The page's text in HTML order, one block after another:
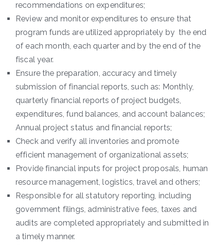
recommendations on expenditures;
Review and monitor expenditures to ensure that
program funds are utilized appropriately by the end
of each month, each quarter and by the end of the
fiscal year.
Ensure the preparation, accuracy and timely
submission of financial reports, such as: Monthly,
quarterly financial reports of project budgets,
expenditures, fund balances, and account balances;
Annual project status and financial reports;
Check and verify all inventories and promote
efficient management of organizational assets;
Provide financial inputs for project proposals, human
resource management, logistics, travel and others;
Responsible for all statutory reporting, including
government filings, administrative fees, taxes and
audits are completed appropriately and submitted in
a timely manner.